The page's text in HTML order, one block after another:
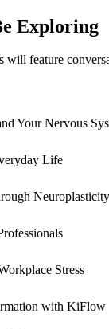
Exploring
will feature
Your Nervous
Life
Neuroplasticity
Stress
with KiFlow